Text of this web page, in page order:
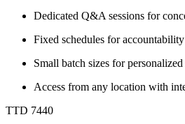
Dedicated Q&A sessions for
Fixed schedules for
Small batch sizes for
Access from any location with
TTD 7440